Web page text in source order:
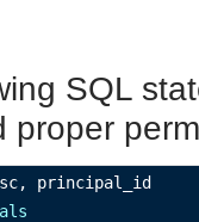
SQL
proper
,
principal_id